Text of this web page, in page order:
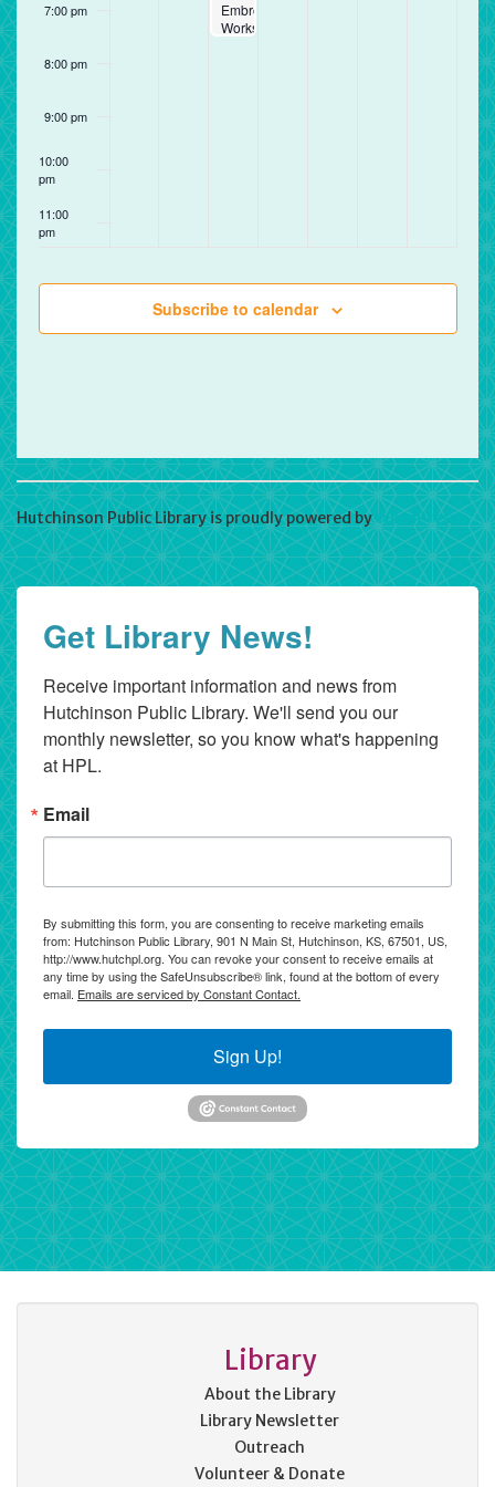
7:00 pm
8:00 pm
9:00 pm
10:00
pm
11:00
pm
12:00
am
Embroidery
Workshop
Subscribe to calendar
Hutchinson Public Library is proudly powered byWordPress
Get Library News!
Receive important information and news from
Hutchinson Public Library. We'll send you our
monthly newsletter, so you know what's happening
at HPL.
Email
By submitting this form, you are consenting to receive marketing emails
from: Hutchinson Public Library, 901 N Main St, Hutchinson, KS, 67501, US,
http://www.hutchpl.org. You can revoke your consent to receive emails at
any time by using the SafeUnsubscribe® link, found at the bottom of every
email. Emails are serviced by Constant Contact.
Sign Up!
Library
About the Library
Library Newsletter
Outreach
Volunteer & Donate